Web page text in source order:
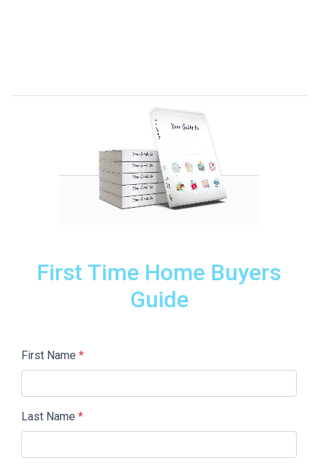
First Time Home Buyers
Guide
First Name *
Last Name *